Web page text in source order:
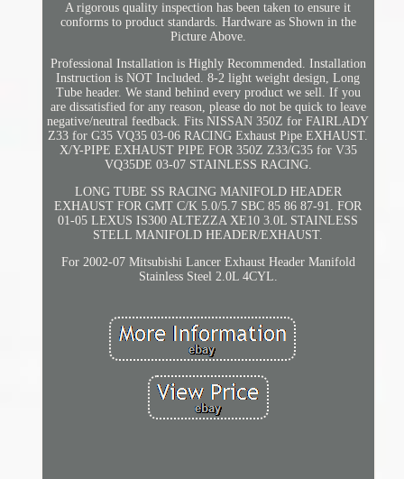
A rigorous quality inspection has been taken to ensure it
conforms to product standards. Hardware as Shown in the
Picture Above.
Professional Installation is Highly Recommended. Installation
Instruction is NOT Included. 8-2 light weight design, Long
Tube header. We stand behind every product we sell. If you
are dissatisfied for any reason, please do not be quick to leave
negative/neutral feedback. Fits NISSAN 350Z for FAIRLADY
Z33 for G35 VQ35 03-06 RACING Exhaust Pipe EXHAUST.
X/Y-PIPE EXHAUST PIPE FOR 350Z Z33/G35 for V35
VQ35DE 03-07 STAINLESS RACING.
LONG TUBE SS RACING MANIFOLD HEADER
EXHAUST FOR GMT C/K 5.0/5.7 SBC 85 86 87-91. FOR
01-05 LEXUS IS300 ALTEZZA XE10 3.0L STAINLESS
STELL MANIFOLD HEADER/EXHAUST.
For 2002-07 Mitsubishi Lancer Exhaust Header Manifold
Stainless Steel 2.0L 4CYL.